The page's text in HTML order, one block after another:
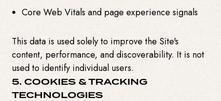
Core Web Vitals and page experience signals
This data is used solely to improve the Site's
content, performance, and discoverability. It is not
used to identify individual users.
5. COOKIES & TRACKING
TECHNOLOGIES